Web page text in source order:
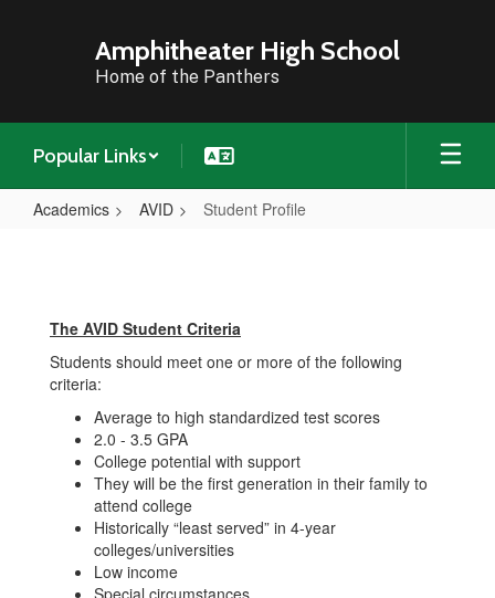
Amphitheater High School
Home of the Panthers
Popular Links
Academics AVID Student Profile
The AVID Student Criteria
Students should meet one or more of the following
criteria:
Average to high standardized test scores
2.0 - 3.5 GPA
College potential with support
They will be the first generation in their family to
attend college
Historically “least served” in 4-year
colleges/universities
Low income
Special circumstances